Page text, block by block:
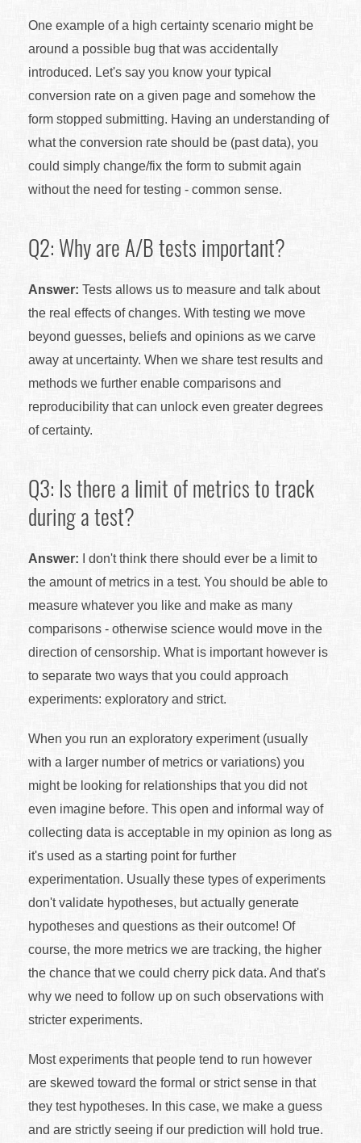
One example of a high certainty scenario might be
around a possible bug that was accidentally
introduced. Let's say you know your typical
conversion rate on a given page and somehow the
form stopped submitting. Having an understanding of
what the conversion rate should be (past data), you
could simply change/fix the form to submit again
without the need for testing - common sense.
Q2: Why are A/B tests important?
Answer: Tests allows us to measure and talk about
the real effects of changes. With testing we move
beyond guesses, beliefs and opinions as we carve
away at uncertainty. When we share test results and
methods we further enable comparisons and
reproducibility that can unlock even greater degrees
of certainty.
Q3: Is there a limit of metrics to track
during a test?
Answer: I don't think there should ever be a limit to
the amount of metrics in a test. You should be able to
measure whatever you like and make as many
comparisons - otherwise science would move in the
direction of censorship. What is important however is
to separate two ways that you could approach
experiments: exploratory and strict.
When you run an exploratory experiment (usually
with a larger number of metrics or variations) you
might be looking for relationships that you did not
even imagine before. This open and informal way of
collecting data is acceptable in my opinion as long as
it's used as a starting point for further
experimentation. Usually these types of experiments
don't validate hypotheses, but actually generate
hypotheses and questions as their outcome! Of
course, the more metrics we are tracking, the higher
the chance that we could cherry pick data. And that's
why we need to follow up on such observations with
stricter experiments.
Most experiments that people tend to run however
are skewed toward the formal or strict sense in that
they test hypotheses. In this case, we make a guess
and are strictly seeing if our prediction will hold true.